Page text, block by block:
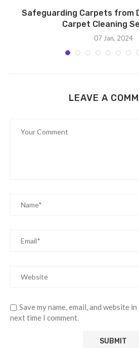
Safeguarding Carpets from
Carpet Cleaning
07 Jan, 2024
LEAVE A
Save my name, email, and website
next time I comment.